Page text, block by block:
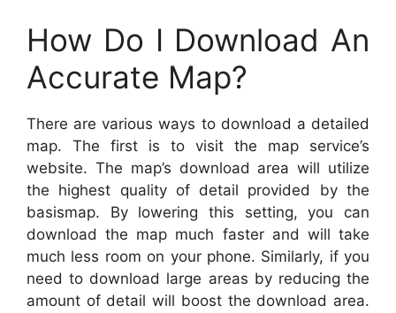
How Do I Download An
Accurate Map?
There are various ways to download a detailed
map. The first is to visit the map service’s
website. The map’s download area will utilize
the highest quality of detail provided by the
basismap. By lowering this setting, you can
download the map much faster and will take
much less room on your phone. Similarly, if you
need to download large areas by reducing the
amount of detail will boost the download area.